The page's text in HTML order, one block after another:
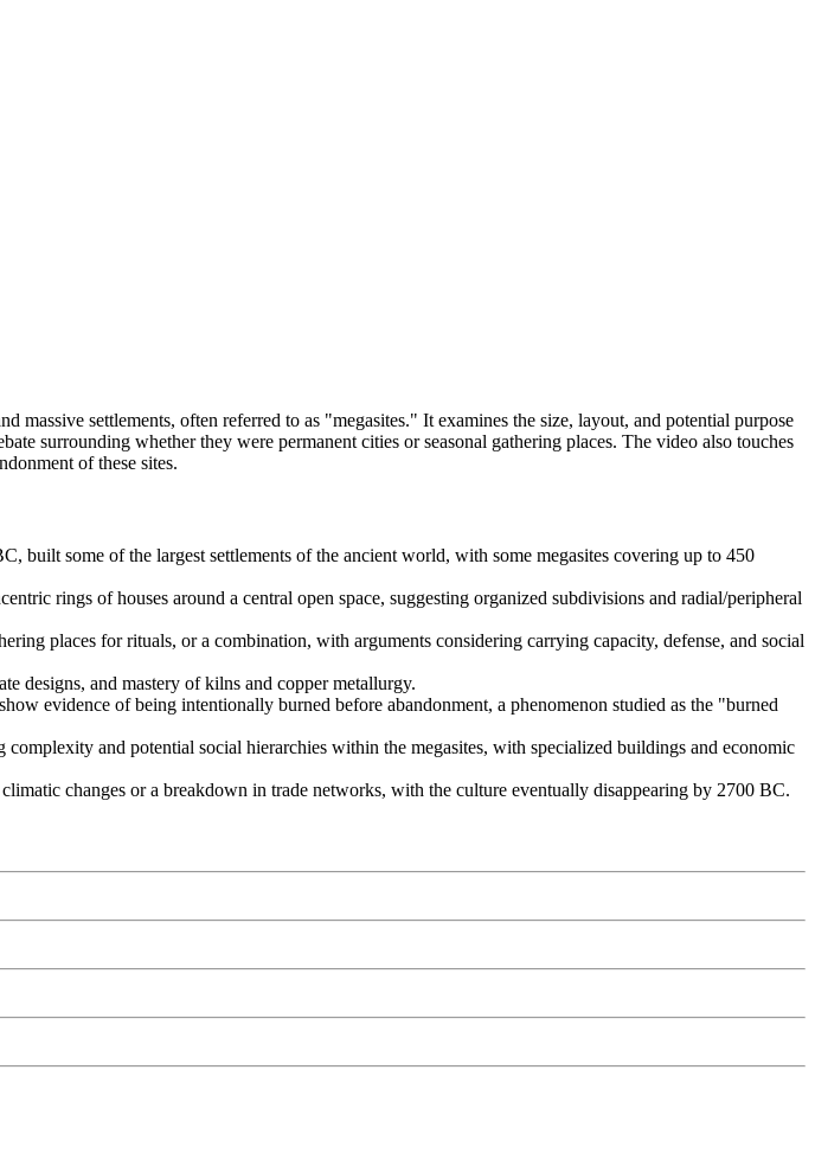
settlements, often referred to as "megasites." It examines the size, layout, and potential purpose
surrounding whether they were permanent cities or seasonal gathering places. The video also touches
of these sites.
built some of the largest settlements of the ancient world, with some megasites covering up to 450
rings of houses around a central open space, suggesting organized subdivisions and radial/peripheral
places for rituals, or a combination, with arguments considering carrying capacity, defense, and social
designs, and mastery of kilns and copper metallurgy.
evidence of being intentionally burned before abandonment, a phenomenon studied as the "burned
and potential social hierarchies within the megasites, with specialized buildings and economic
changes or a breakdown in trade networks, with the culture eventually disappearing by 2700 BC.